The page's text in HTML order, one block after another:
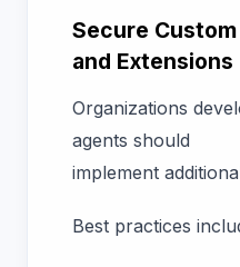
Secure
and Extensions
Organizations
agents should
implement
Best practices